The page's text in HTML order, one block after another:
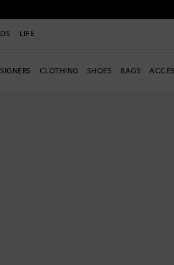
LIFE
CLOTHING SHOES BAGS